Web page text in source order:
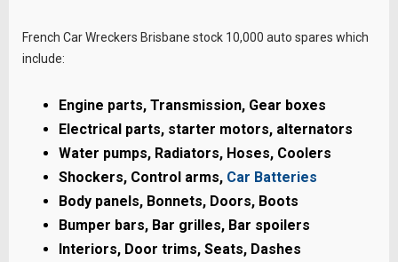
French Car Wreckers Brisbane stock 10,000 auto spares which
include:
Engine parts, Transmission, Gear boxes
Electrical parts, starter motors, alternators
Water pumps, Radiators, Hoses, Coolers
Shockers, Control arms, Car Batteries
Body panels, Bonnets, Doors, Boots
Bumper bars, Bar grilles, Bar spoilers
Interiors, Door trims, Seats, Dashes